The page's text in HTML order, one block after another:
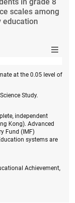
scales among
education
at the 0.05 level of
Study.
independent
Kong). Advanced
Fund (IMF)
systems are
Achievement,